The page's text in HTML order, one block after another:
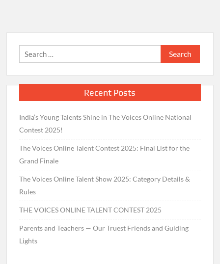
Search
for:
Recent Posts
India’s Young Talents Shine in The Voices Online National
Contest 2025!
The Voices Online Talent Contest 2025: Final List for the
Grand Finale
The Voices Online Talent Show 2025: Category Details &
Rules
THE VOICES ONLINE TALENT CONTEST 2025
Parents and Teachers — Our Truest Friends and Guiding
Lights